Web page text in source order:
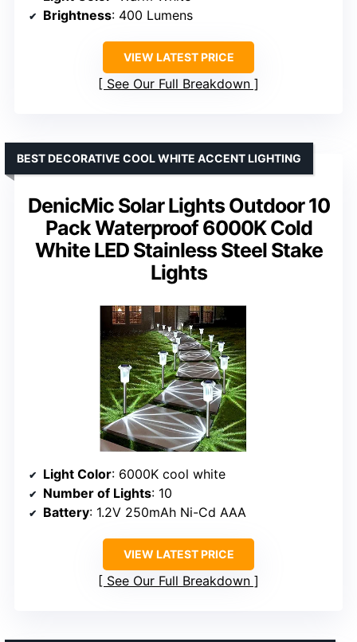
Brightness: 400 Lumens
VIEW LATEST PRICE
See Our Full Breakdown
DenicMic Solar Lights Outdoor 10
Pack Waterproof 6000K Cold
White LED Stainless Steel Stake
Lights
BEST DECORATIVE COOL WHITE ACCENT LIGHTING
Light Color: 6000K cool white
Number of Lights: 10
Battery: 1.2V 250mAh Ni-Cd AAA
VIEW LATEST PRICE
See Our Full Breakdown